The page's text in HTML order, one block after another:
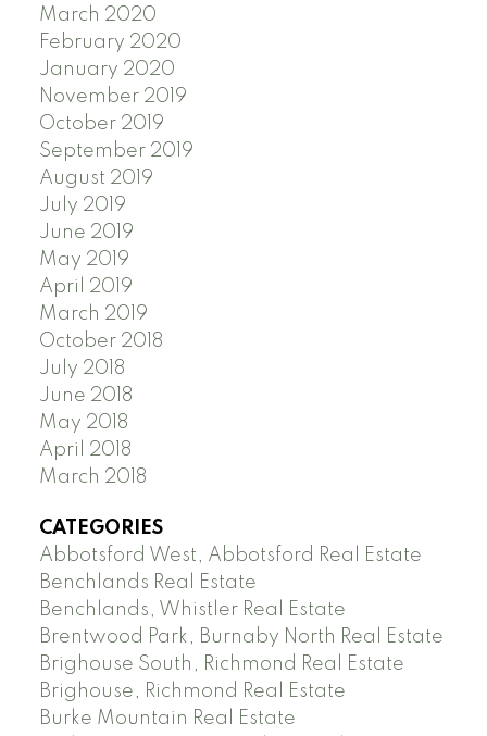
March 2020
February 2020
January 2020
November 2019
October 2019
September 2019
August 2019
July 2019
June 2019
May 2019
April 2019
March 2019
October 2018
July 2018
June 2018
May 2018
April 2018
March 2018
CATEGORIES
Abbotsford West, Abbotsford Real Estate
Benchlands Real Estate
Benchlands, Whistler Real Estate
Brentwood Park, Burnaby North Real Estate
Brighouse South, Richmond Real Estate
Brighouse, Richmond Real Estate
Burke Mountain Real Estate